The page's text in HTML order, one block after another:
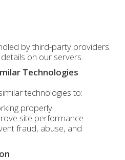
by third-party providers.
on our servers.
Technologies
technologies to:
properly
site performance
fraud, abuse, and